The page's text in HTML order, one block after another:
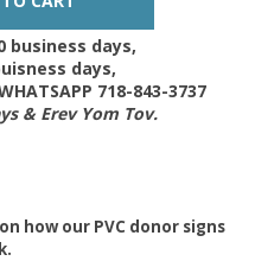
business days,
days,
718-843-3737
& Erev Yom Tov.
how our PVC donor signs